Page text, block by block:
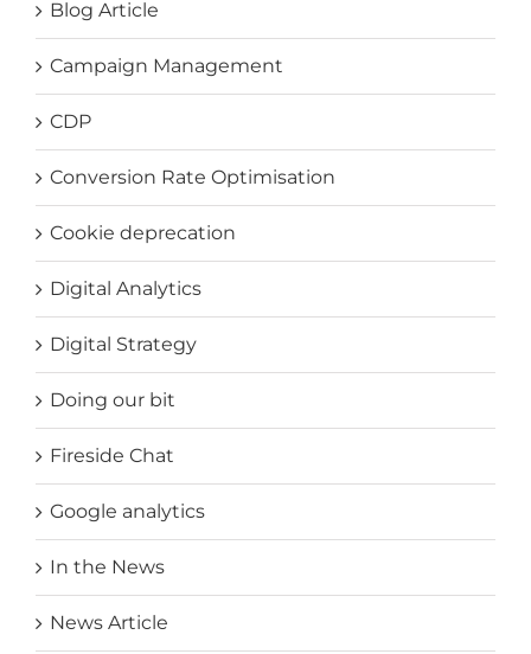
Blog Article
Campaign Management
CDP
Conversion Rate Optimisation
Cookie deprecation
Digital Analytics
Digital Strategy
Doing our bit
Fireside Chat
Google analytics
In the News
News Article